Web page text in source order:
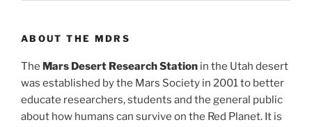
ABOUT THE MDRS
The Mars Desert Research Station in the Utah desert
was established by the Mars Society in 2001 to better
educate researchers, students and the general public
about how humans can survive on the Red Planet. It is